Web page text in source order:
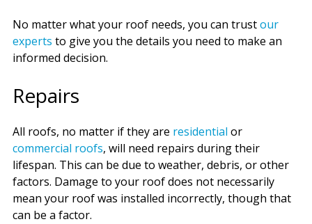
No matter what your roof needs, you can trustour
experts to give you the details you need to make an
informed decision.
Repairs
All roofs, no matter if they are residential or
commercial roofs, will need repairs during their
lifespan. This can be due to weather, debris, or other
factors. Damage to your roof does not necessarily
mean your roof was installed incorrectly, though that
can be a factor.